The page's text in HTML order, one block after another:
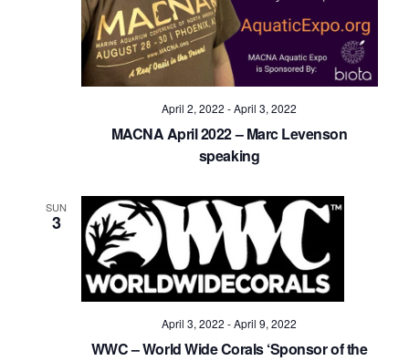
April 2, 2022 -April 3, 2022
MACNA April 2022 – Marc Levenson
speaking
SUN
3
April 3, 2022 -April 9, 2022
WWC – World Wide Corals ‘Sponsor of the